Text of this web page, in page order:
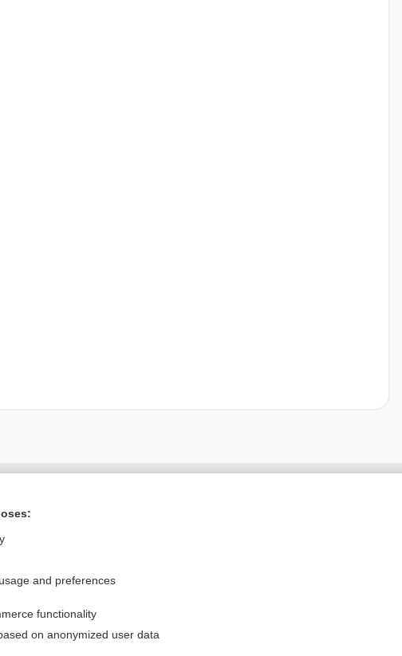
Privacy / Disclaimer
and preferences
functionality
on anonymized user data